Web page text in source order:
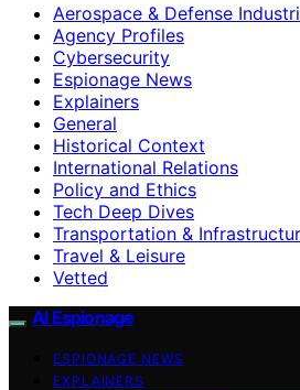
Aerospace & Defense
Agency Profiles
Cybersecurity
Espionage News
Explainers
General
Historical Context
International Relations
Policy and Ethics
Tech Deep Dives
Transportation &
Travel & Leisure
Vetted
AI Espionage
ESPIONAGE NEWS
EXPLAINERS